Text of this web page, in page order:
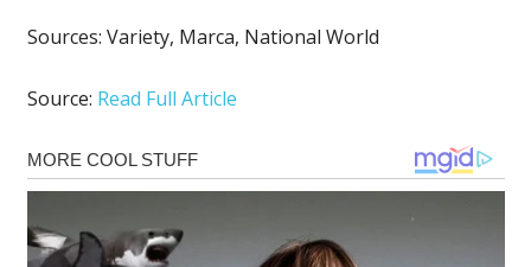
Sources: Variety, Marca, National World
Source: Read Full Article